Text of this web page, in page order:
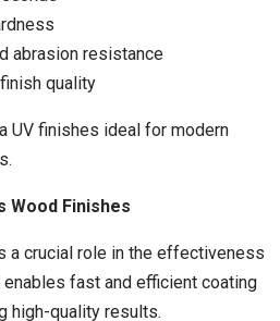
abrasion resistance
quality
UV finishes ideal for modern
Wood Finishes
a crucial role in the effectiveness
fast and efficient coating
high-quality results.